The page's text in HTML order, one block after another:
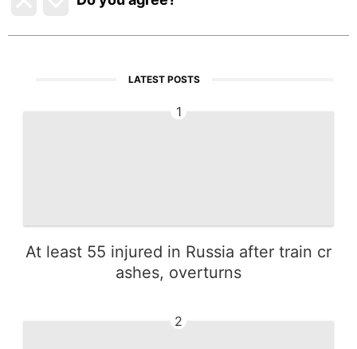
LATEST POSTS
1
At least 55 injured in Russia after train cr
ashes, overturns
2